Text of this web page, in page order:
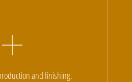
and finishing.